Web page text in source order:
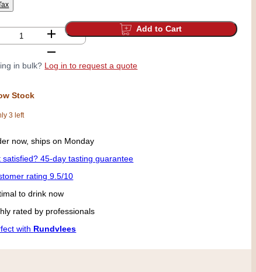
Add to Cart
in bulk? Log in to request a quote
Stock
3 left
now, ships on Monday
satisfied? 45-day tasting guarantee
rating 9.5/10
to drink now
rated by professionals
with Rundvlees